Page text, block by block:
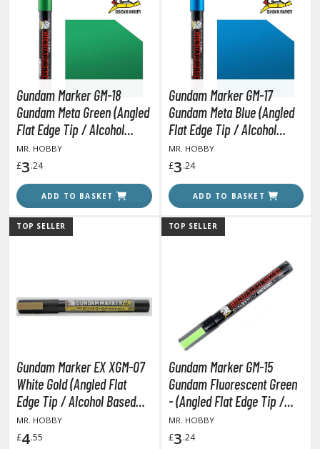
/ Photo / Art Books
Display Accessories
Bases and Stands
Display Effects
Items
/ Capsule Toys
Puzzles
Replicas and Miniatures
Instruments
Items
Gundam Marker GM-18
Gundam Meta Green (Angled
Flat Edge Tip / Alcohol
Based Paint)
MR. HOBBY
£3.24
ADD TO BASKET
Gundam Marker GM-17
Gundam Meta Blue (Angled
Flat Edge Tip / Alcohol
Based Paint)
MR. HOBBY
£3.24
ADD TO BASKET
TOP SELLER
Gundam Marker EX XGM-07
White Gold (Angled Flat
Edge Tip / Alcohol Based
Paint)
MR. HOBBY
£4.55
TOP SELLER
Gundam Marker GM-15
Gundam Fluorescent Green
- (Angled Flat Edge Tip /
Alcohol Based Paint)
MR. HOBBY
£3.24